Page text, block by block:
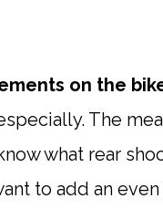
on the
The
what rear
to add an